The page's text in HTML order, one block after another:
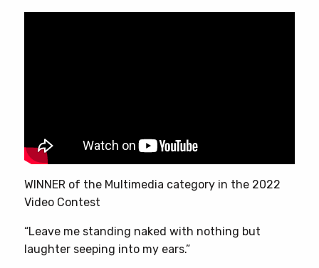
WINNER of the Multimedia category in the 2022
Video Contest
“Leave me standing naked with nothing but
laughter seeping into my ears.”